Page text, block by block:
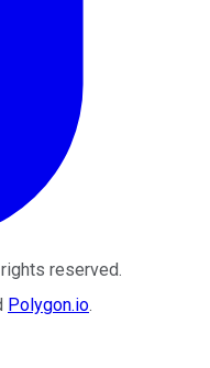
reserved.
Polygon.io.